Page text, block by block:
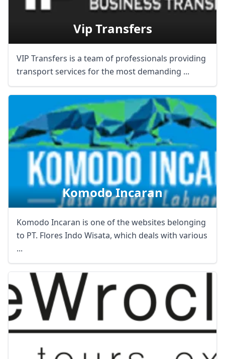
Vip Transfers
VIP Transfers is a team of professionals providing
transport services for the most demanding ...
Komodo Incaran
Komodo Incaran is one of the websites belonging
to PT. Flores Indo Wisata, which deals with various
...
AUDAustralian dollar